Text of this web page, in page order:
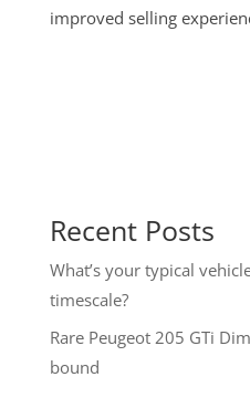
improved selling
Recent Posts
What’s your typical
timescale?
Rare Peugeot 205 GTi
bound